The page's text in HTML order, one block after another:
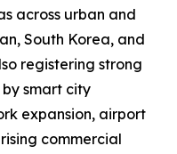
across urban and
South Korea, and
registering strong
smart city
expansion, airport
commercial